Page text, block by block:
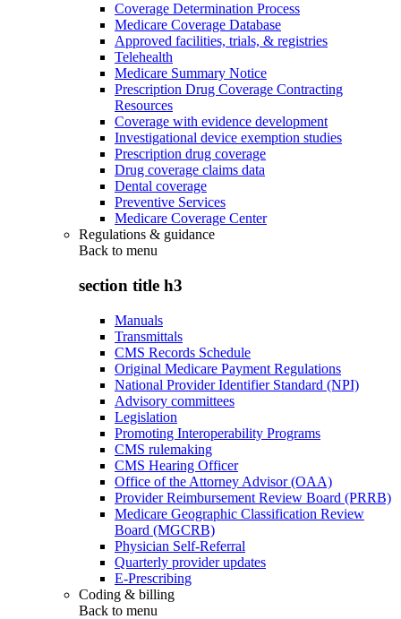
Coverage Determination Process
Medicare Coverage Database
Approved facilities, trials, & registries
Telehealth
Medicare Summary Notice
Prescription Drug Coverage Contracting
Resources
Coverage with evidence development
Investigational device exemption studies
Prescription drug coverage
Drug coverage claims data
Dental coverage
Preventive Services
Medicare Coverage Center
Regulations & guidance
Back to menu
section title h3
Manuals
Transmittals
CMS Records Schedule
Original Medicare Payment Regulations
National Provider Identifier Standard (NPI)
Advisory committees
Legislation
Promoting Interoperability Programs
CMS rulemaking
CMS Hearing Officer
Office of the Attorney Advisor (OAA)
Provider Reimbursement Review Board (PRRB)
Medicare Geographic Classification Review
Board (MGCRB)
Physician Self-Referral
Quarterly provider updates
E-Prescribing
Coding & billing
Back to menu